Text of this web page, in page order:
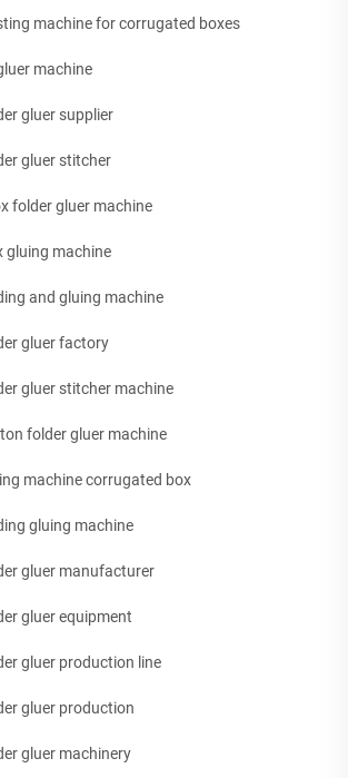
machine for corrugated boxes
machine
gluer supplier
gluer stitcher
folder gluer machine
gluing machine
and gluing machine
gluer factory
gluer stitcher machine
folder gluer machine
machine corrugated box
gluing machine
gluer manufacturer
gluer equipment
gluer production line
gluer production
gluer machinery